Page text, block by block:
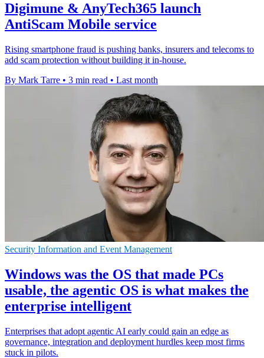
Digimune & AnyTech365 launch
AntiScam Mobile service
Rising smartphone fraud is pushing banks, insurers and telecoms to
add scam protection without building it in-house.
By Mark Tarre • 3 min read • Last month
Security Information and Event Management
Windows was the OS that made PCs
usable, the agentic OS is what makes the
enterprise intelligent
Enterprises that adopt agentic AI early could gain an edge as
governance, integration and deployment hurdles keep most firms
stuck in pilots.